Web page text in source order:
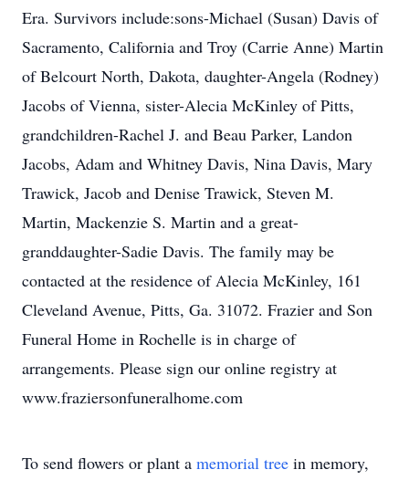
Era. Survivors include:sons-Michael (Susan) Davis of
Sacramento, California and Troy (Carrie Anne) Martin
of Belcourt North, Dakota, daughter-Angela (Rodney)
Jacobs of Vienna, sister-Alecia McKinley of Pitts,
grandchildren-Rachel J. and Beau Parker, Landon
Jacobs, Adam and Whitney Davis, Nina Davis, Mary
Trawick, Jacob and Denise Trawick, Steven M.
Martin, Mackenzie S. Martin and a great-
granddaughter-Sadie Davis. The family may be
contacted at the residence of Alecia McKinley, 161
Cleveland Avenue, Pitts, Ga. 31072. Frazier and Son
Funeral Home in Rochelle is in charge of
arrangements. Please sign our online registry at
www.fraziersonfuneralhome.com
To send flowers or plant a memorial tree in memory,